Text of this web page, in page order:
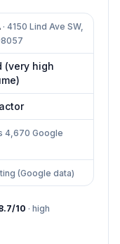
· 4150 Lind Ave SW,
(very high
4,670 Google
(Google data)
/10 · high